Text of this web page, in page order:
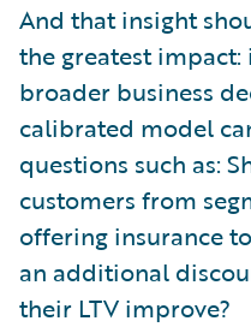
And that insight
the greatest
broader business
calibrated model
questions such as:
customers from
offering insurance
an additional
their LTV improve?